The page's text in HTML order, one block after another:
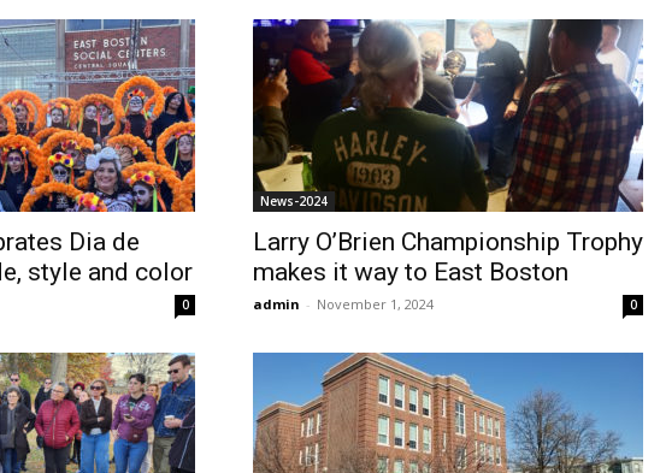
Dia de
style and color
0
News-2024
Larry O’Brien Championship Trophy
makes it way to East Boston
admin - November 1, 2024 0